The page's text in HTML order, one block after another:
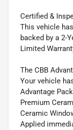
Certified &
This vehicle
backed by a 2-
Limited
The CBB
Your vehicle
Advantage
Premium
Ceramic
Applied